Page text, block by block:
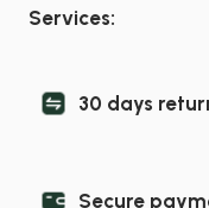
Services:
30 days
Secure